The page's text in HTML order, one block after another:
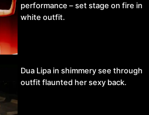
performance – set stage on fire in
white outfit.
Dua Lipa in shimmery see through
outfit flaunted her sexy back.